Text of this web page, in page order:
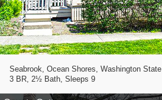
Seabrook, Ocean Shores, Washington State
3 BR, 2½ Bath, Sleeps 9